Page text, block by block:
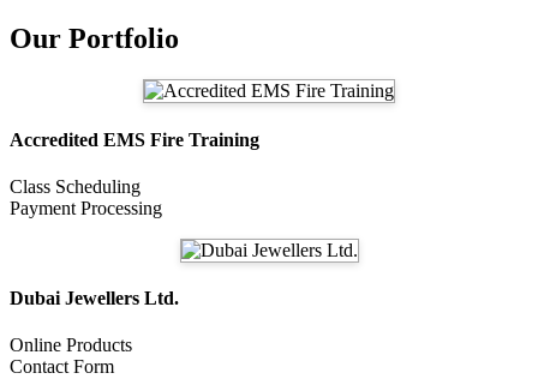
Our Portfolio
Accredited EMS Fire Training
Class Scheduling
Payment Processing
Dubai Jewellers Ltd.
Online Products
Contact Form